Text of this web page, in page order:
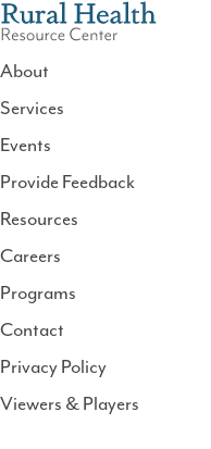
National
Rural
Health
Resource
About
Services
Events
Provide Feedback
Resources
Careers
Programs
Contact
Privacy Policy
Viewers & Players